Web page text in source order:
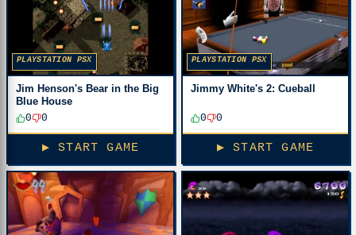
PLAYSTATION PSX
Jim Henson's Bear in the Big
Blue House
0
0
▶ START GAME
PLAYSTATION PSX
Jimmy White's 2: Cueball
0 0
▶ START GAME